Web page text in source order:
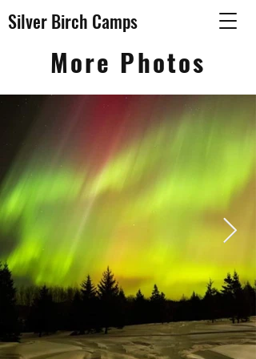
Silver Birch Camps
More Photos